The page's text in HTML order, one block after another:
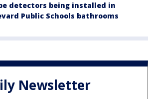
detectors being installed in
Public Schools bathrooms
Newsletter